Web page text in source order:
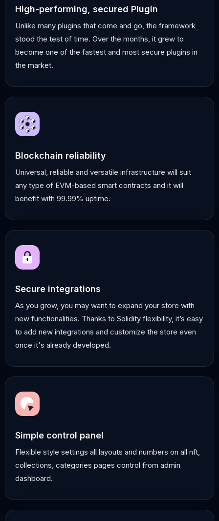
High-performing, secured Plugin
Unlike many plugins that come and go, the framework
stood the test of time. Over the months, it grew to
become one of the fastest and most secure plugins in
the market.
Blockchain reliability
Universal, reliable and versatile infrastructure will suit
any type of EVM-based smart contracts and it will
benefit with 99.99% uptime.
Secure integrations
As you grow, you may want to expand your store with
new functionalities. Thanks to Solidity flexibility, it’s easy
to add new integrations and customize the store even
once it's already developed.
Simple control panel
Flexible style settings all layouts and numbers on all nft,
collections, categories pages control from admin
dashboard.